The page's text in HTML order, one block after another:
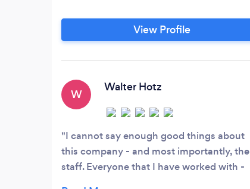
View Profile
W
Walter Hotz
I cannot say enough good things about
this company - and most importantly, the
staff. Everyone that I have worked with -